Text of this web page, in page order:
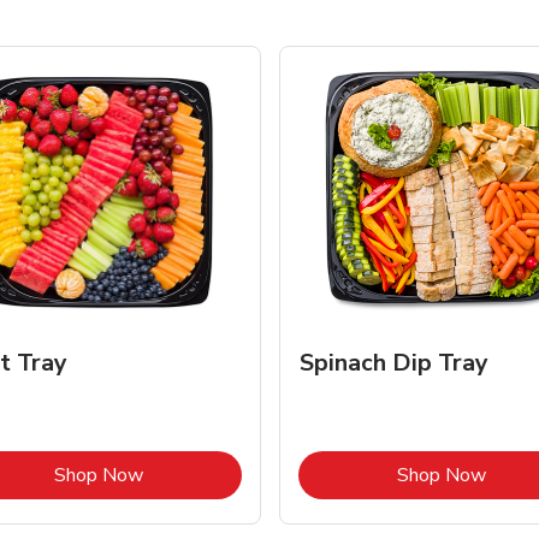
Tray
Shop NowLink Opens in New Tab
Spinach Dip Tray
Shop NowLink